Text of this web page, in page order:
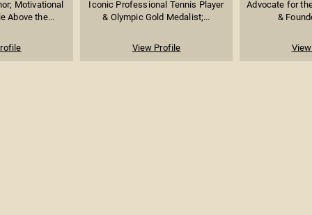
Motivational
Above the...
Iconic Professional Tennis Player
& Olympic Gold Medalist;...
View Profile
Advocate for
&